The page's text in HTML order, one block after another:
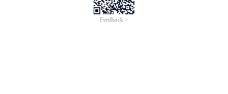
Feedback >